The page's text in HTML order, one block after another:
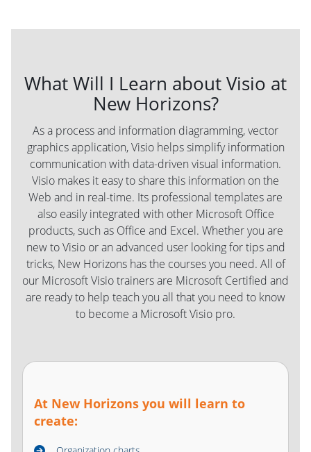
What Will I Learn about Visio at
New Horizons?
As a process and information diagramming, vector
graphics application, Visio helps simplify information
communication with data-driven visual information.
Visio makes it easy to share this information on the
Web and in real-time. Its professional templates are
also easily integrated with other Microsoft Office
products, such as Office and Excel. Whether you are
new to Visio or an advanced user looking for tips and
tricks, New Horizons has the courses you need. All of
our Microsoft Visio trainers are Microsoft Certified and
are ready to help teach you all that you need to know
to become a Microsoft Visio pro.
At New Horizons you will learn to
create: